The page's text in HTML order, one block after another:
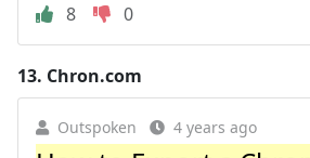
8
0
13. Chron.com
Outspoken 4 years ago